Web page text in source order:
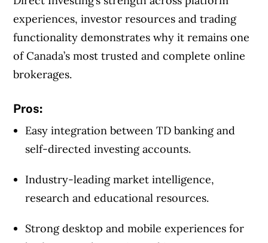
experiences, investor resources and trading
functionality demonstrates why it remains one
of Canada’s most trusted and complete online
brokerages.
Pros:
Easy integration between TD banking and
self-directed investing accounts.
Industry-leading market intelligence,
research and educational resources.
Strong desktop and mobile experiences for